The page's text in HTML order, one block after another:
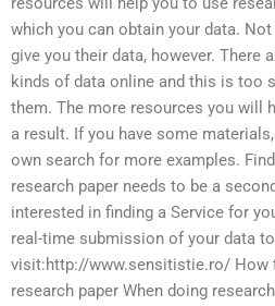
which you can obtain your data.
give you their data, however. There
kinds of data online and this is too
them. The more resources you will
a result. If you have some
own search for more examples.
research paper needs to be a
interested in finding a Service for
real-time submission of your data
visit:http://www.sensitistie.ro/ How
research paper When doing